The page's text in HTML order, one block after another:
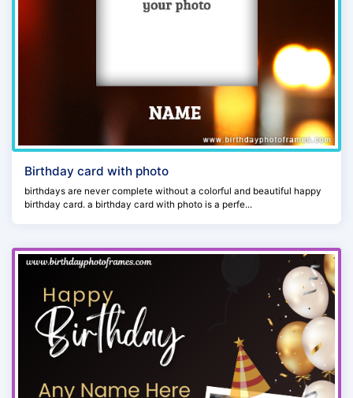
Birthday card with photo
birthdays are never complete without a colorful and beautiful happy
birthday card. a birthday card with photo is a perfe...